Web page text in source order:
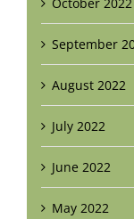
September
August 2022
July 2022
June 2022
May 2022